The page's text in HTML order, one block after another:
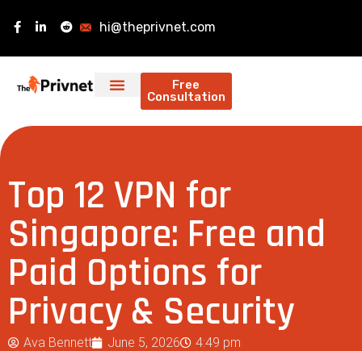
hi@theprivnet.com
Free
Consultation
Top 12 VPN for
Singapore: Free and
Paid Options for
Privacy & Security
Ava Bennett June 5, 2026 4:49 pm